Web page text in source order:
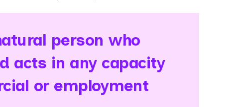
person who
acts in any capacity
or employment